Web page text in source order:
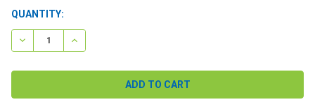
CURRENT
STOCK:
QUANTITY:
DECREASE QUANTITY:INCREASE QUANTITY: